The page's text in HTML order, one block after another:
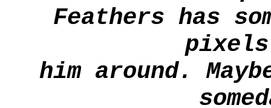
Feathers has
him around.